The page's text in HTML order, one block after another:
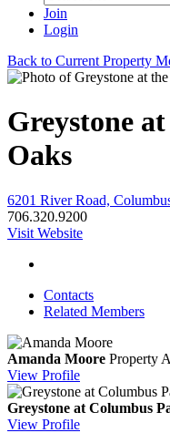
Join
Login
Back to Current Property
Greystone
Oaks
6201 River Road,
706.320.9200
Visit Website
Contacts
Related Members
Amanda Moore Property
View Profile
Greystone at Columbus
View Profile